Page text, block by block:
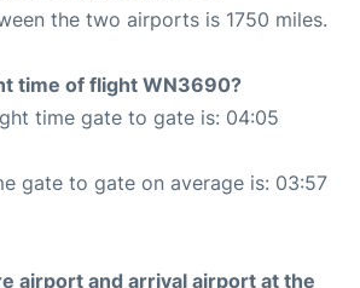
the two airports is 1750 miles.
time of flight WN3690?
time gate to gate is: 04:05
gate to gate on average is: 03:57
airport and arrival airport at the